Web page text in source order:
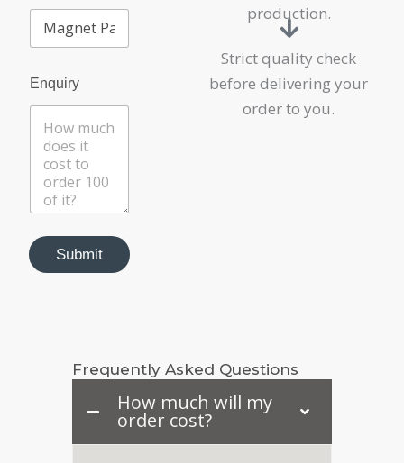
r
o
l
Enquiry
Submit
production.
Strict quality check
before delivering your
order to you.
Frequently Asked Questions
How much will my
order cost?